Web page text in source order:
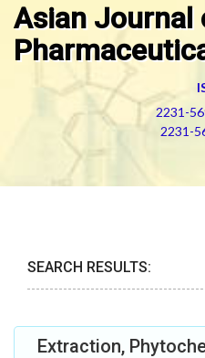
Asian Journal
2231-
2231-
SEARCH RESULTS:
Extraction,